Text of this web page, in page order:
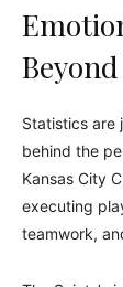
Statistics are
behind the
Kansas City
executing
teamwork,